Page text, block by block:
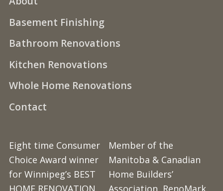
Contact
Whole Home Renovations
Kitchen Renovations
Bathroom Renovations
Basement Finishing
Eight time Consumer
Choice Award winner
for Winnipeg’s BEST
HOME RENOVATION
Member of the
Manitoba & Canadian
Home Builders’
Association, RenoMark